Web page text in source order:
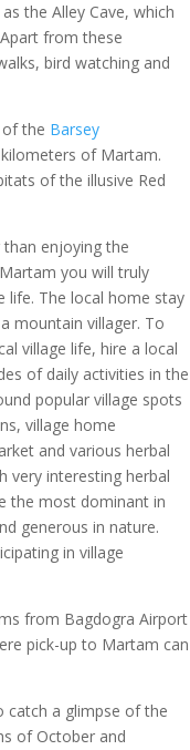
the Alley Cave, which
from these
bird watching and
the Barsey
of Martam.
of the illusive Red
than enjoying the
you will truly
life. The local home stay
mountain villager. To
village life, hire a local
of daily activities in the
popular village spots
village home
and various herbal
very interesting herbal
the most dominant in
generous in nature.
in village
from Bagdogra Airport
pick-up to Martam can
catch a glimpse of the
of October and